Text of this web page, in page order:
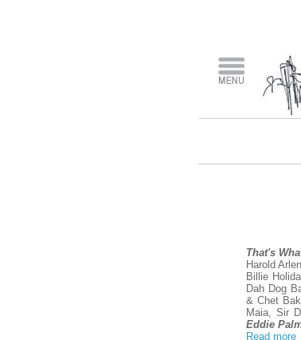
That's
Harold
Billie
Dah Dog
& Chet
Maia, Sir
Eddie
Read more